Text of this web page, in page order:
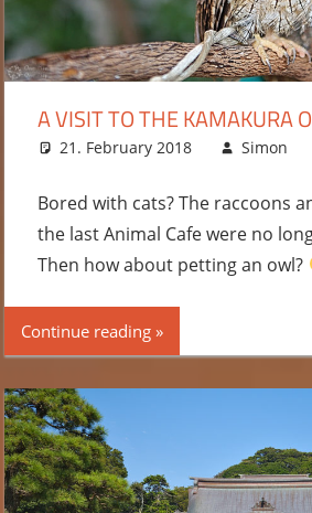
A VISIT TO THE KAMAKURA
21. February 2018 Simon
Bored with cats? The raccoons
the last Animal Cafe were no
Then how about petting an owl?
Continue reading